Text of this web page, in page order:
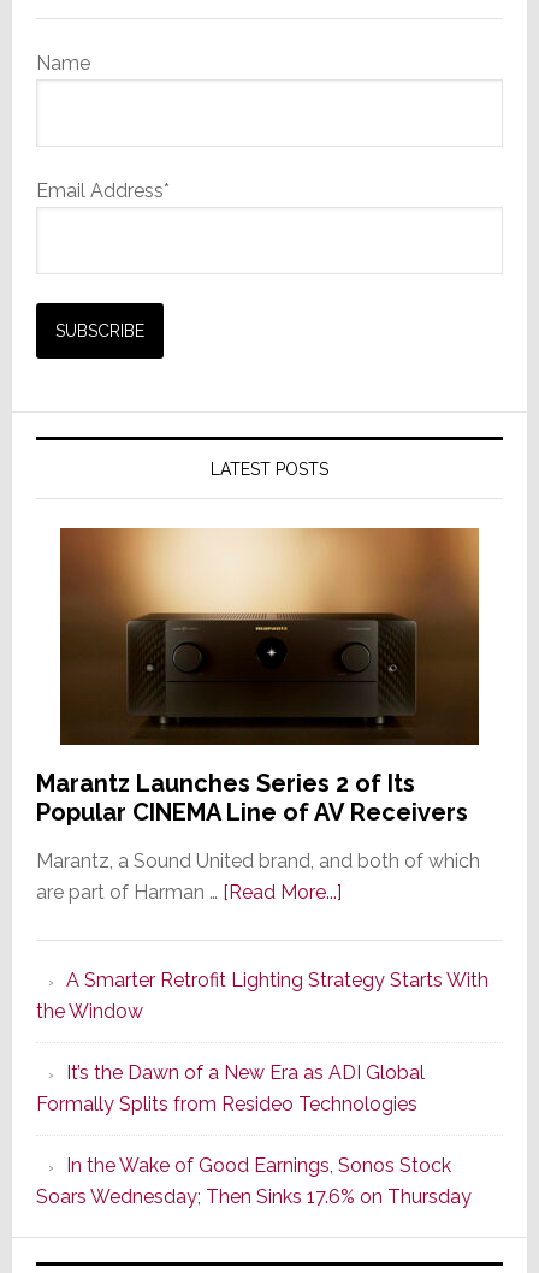
Name
Email Address*
LATEST POSTS
Marantz Launches Series 2 of Its
Popular CINEMA Line of AV Receivers
Marantz, a Sound United brand, and both of which
are part of Harman … [Read More...]about
Series
of
Its
Popular
CINEMA
Line
of
AV
Receivers
A Smarter Retrofit Lighting Strategy Starts With
the Window
It’s the Dawn of a New Era as ADI Global
Formally Splits from Resideo Technologies
In the Wake of Good Earnings, Sonos Stock
Soars Wednesday; Then Sinks 17.6% on Thursday